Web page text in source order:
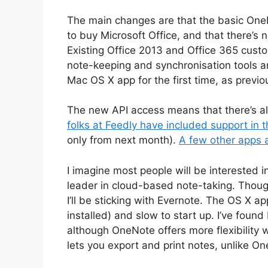
The main changes are that the basic
to buy Microsoft Office, and that there’s
Existing Office 2013 and Office 365
note-keeping and synchronisation tools
Mac OS X app for the first time, as
The new API access means that there’s
folks at Feedly have included support in
only from next month). A few other apps
I imagine most people will be interested
leader in cloud-based note-taking.
I’ll be sticking with Evernote. The OS X
installed) and slow to start up. I’ve
although OneNote offers more flexibility
lets you export and print notes, unlike